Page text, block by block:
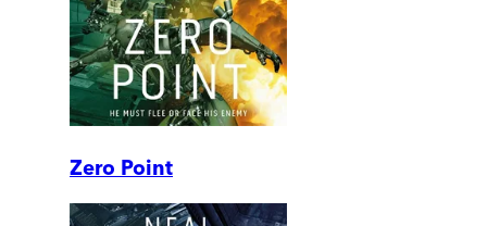
Zero Point